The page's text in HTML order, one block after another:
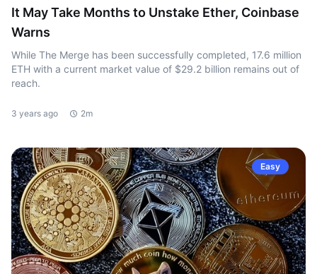
It May Take Months to Unstake Ether, Coinbase
Warns
While The Merge has been successfully completed, 17.6 million
ETH with a current market value of $29.2 billion remains out of
reach.
3 years ago 2m
Easy